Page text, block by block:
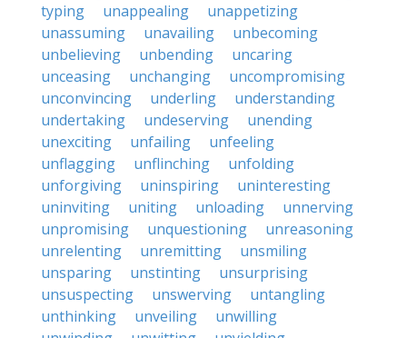
typing
unappealing
unappetizing
unassuming
unavailing
unbecoming
unbelieving
unbending
uncaring
unceasing
unchanging
uncompromising
unconvincing
underling
understanding
undertaking
undeserving
unending
unexciting
unfailing
unfeeling
unflagging
unflinching
unfolding
unforgiving
uninspiring
uninteresting
uninviting
uniting unloading
unnerving
unpromising
unquestioning
unreasoning
unrelenting
unremitting
unsmiling
unsparing
unstinting
unsurprising
unsuspecting
unswerving
untangling
unthinking
unveiling
unwilling